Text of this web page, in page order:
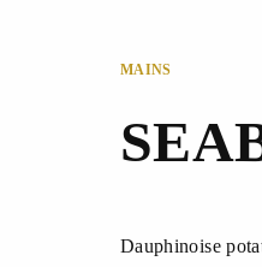
MAINS
Dauphinoise